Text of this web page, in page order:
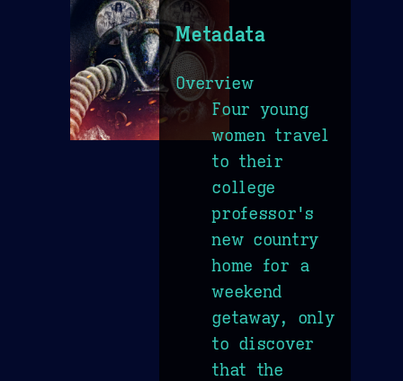
Metadata
Overview
Four young
women travel
to their
college
professor's
new country
home for a
weekend
getaway, only
to discover
that the